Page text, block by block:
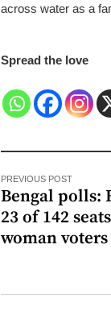
across water as a
Spread the love
PREVIOUS POST
Bengal polls:
23 of 142
woman